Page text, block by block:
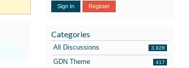
Sign In Register
Categories
All Discussions 3,928
GDN Theme 417